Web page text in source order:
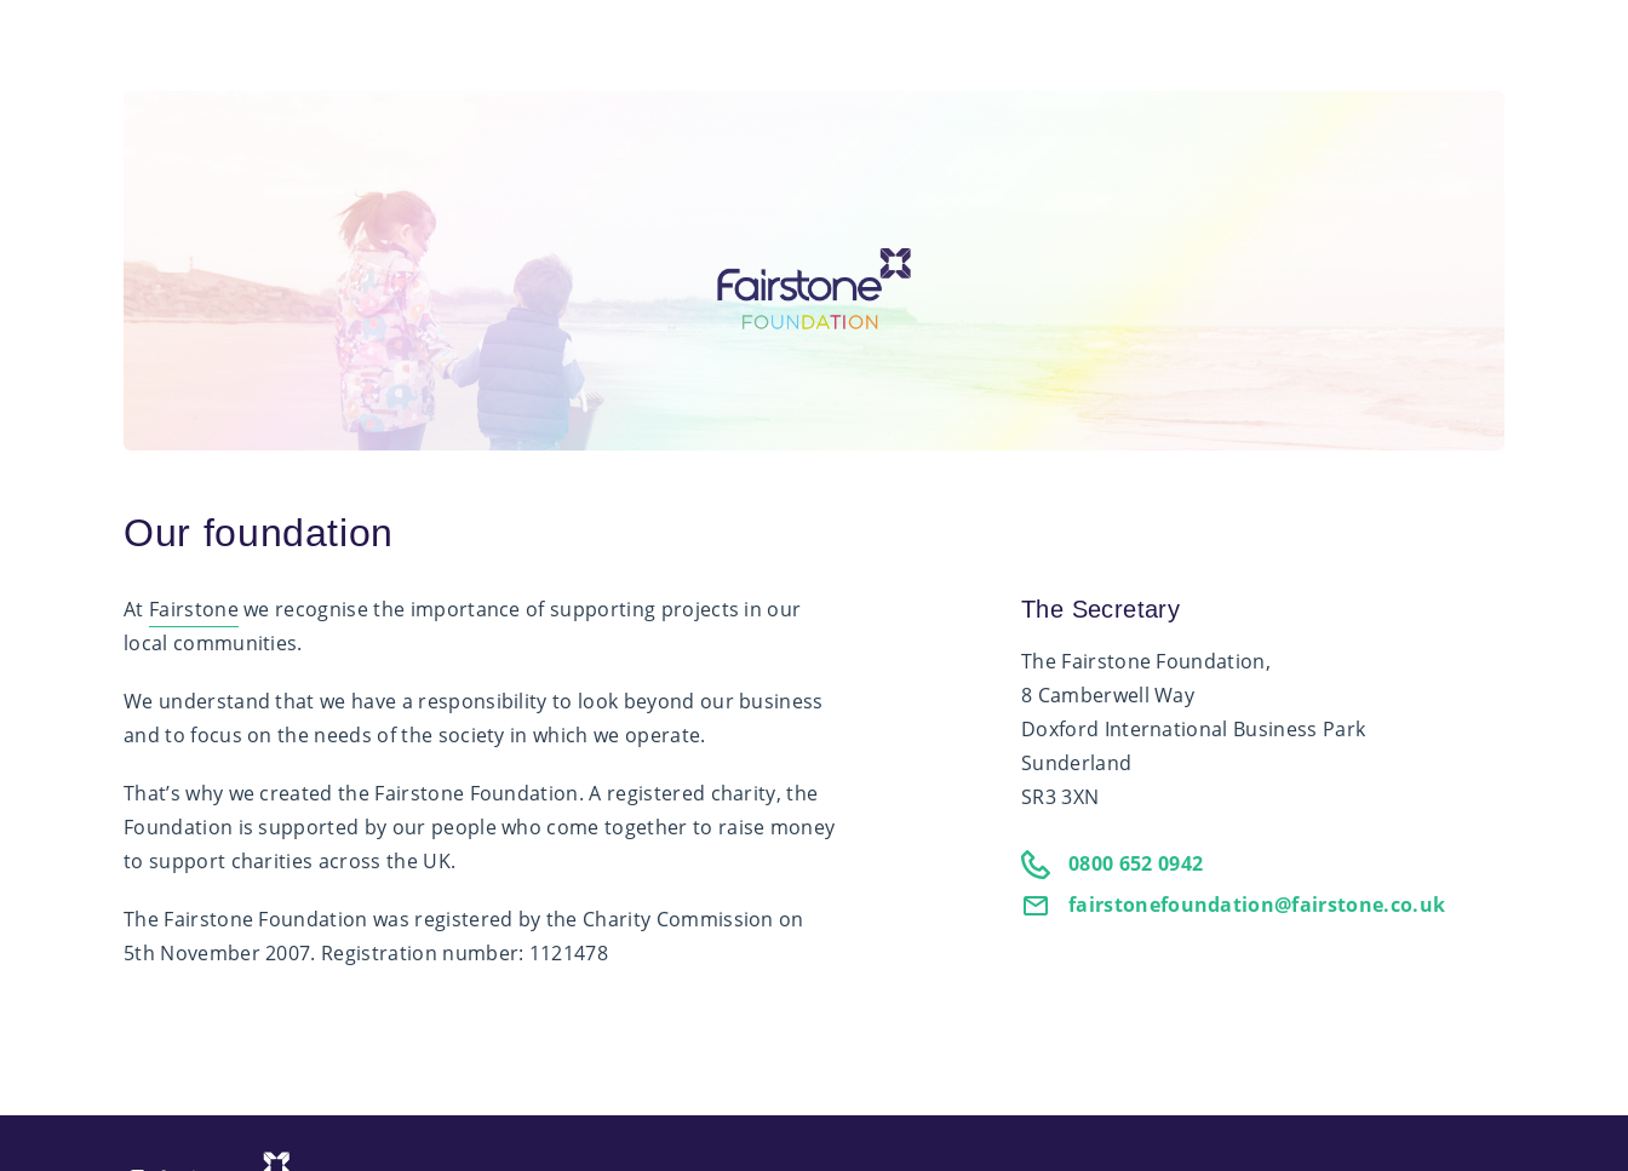
Our foundation
At Fairstonewe recognise the importance of supporting projects in our
local communities.
We understand that we have a responsibility to look beyond our business
and to focus on the needs of the society in which we operate.
That’s why we created the Fairstone Foundation. A registered charity, the
Foundation is supported by our people who come together to raise money
to support charities across the UK.
The Fairstone Foundation was registered by the Charity Commission on
5th November 2007. Registration number: 1121478
The Secretary
The Fairstone Foundation,
8 Camberwell Way
Doxford International Business Park
Sunderland
SR3 3XN
0800 652 0942
fairstonefoundation@fairstone.co.uk